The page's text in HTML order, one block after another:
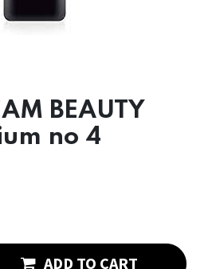
BEAUTY
no 4
ADD TO CART